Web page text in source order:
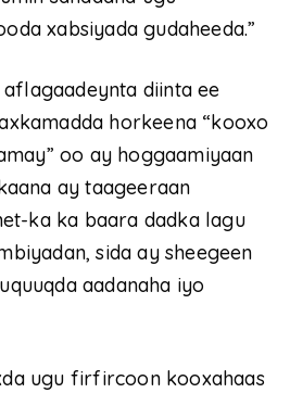
xabsiyada gudaheeda.”
diinta ee
horkeena “kooxo
oo ay hoggaamiyaan
ay taageeraan
ka ka baara dadka lagu
sida ay sheegeen
aadanaha iyo
ugu firfircoon kooxahaas